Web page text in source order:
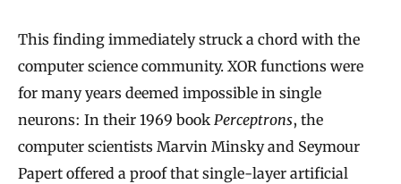
This finding immediately struck a chord with the
computer science community. XOR functions were
for many years deemed impossible in single
neurons: In their 1969 book Perceptrons, the
computer scientists Marvin Minsky and Seymour
Papert offered a proof that single-layer artificial